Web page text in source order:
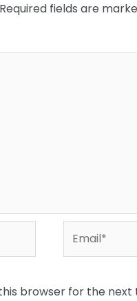
Required fields are
browser for the